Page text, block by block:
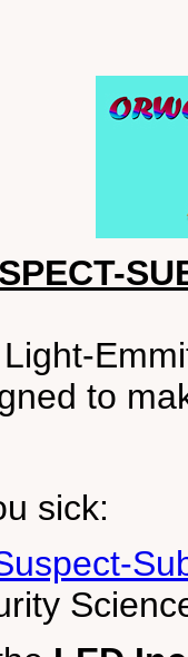
to
sick: